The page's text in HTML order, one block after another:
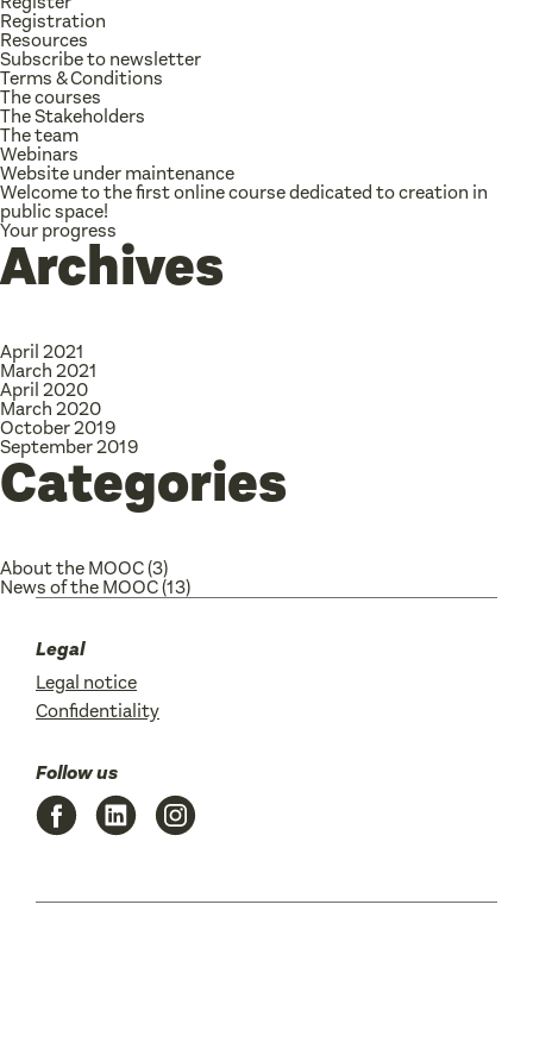
Registration
Resources
Subscribe to newsletter
Terms & Conditions
The courses
The Stakeholders
The team
Webinars
Website under maintenance
Welcome to the first online course dedicated to creation in
public space!
Your progress
Archives
April 2021
March 2021
April 2020
March 2020
October 2019
September 2019
Categories
About the MOOC(3)
News of the MOOC(13)
Legal
Legal notice
Confidentiality
Follow us